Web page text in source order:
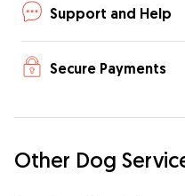
Support and Help
Secure Payments
Other Dog